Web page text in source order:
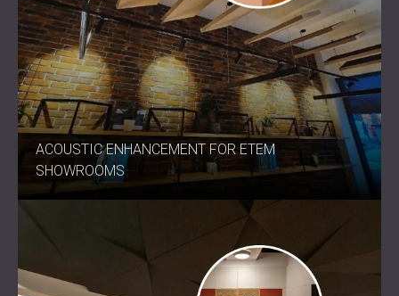
ACOUSTIC ENHANCEMENT FOR ETEM
SHOWROOMS